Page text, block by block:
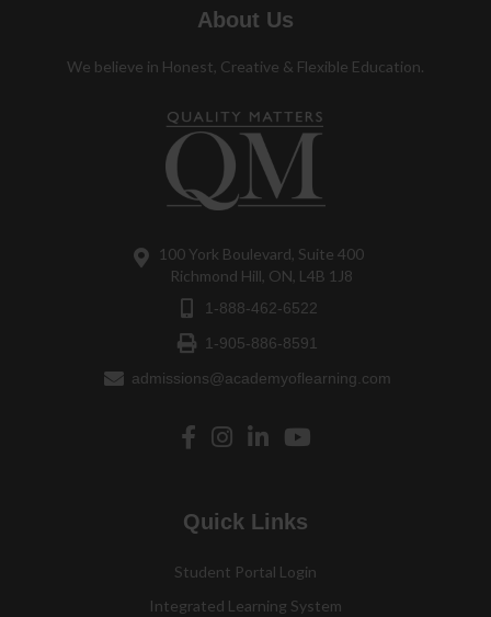
About Us
We believe in Honest, Creative & Flexible Education.
100 York Boulevard, Suite 400
Richmond Hill, ON, L4B 1J8
1-888-462-6522
1-905-886-8591
admissions@academyoflearning.com
Quick Links
Student Portal Login
Integrated Learning System